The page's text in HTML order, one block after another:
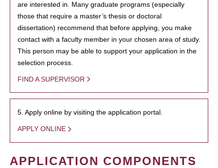
are interested in. Many graduate programs (especially
those that require a master’s thesis or doctoral
dissertation) recommend that before applying, you make
contact with a faculty member in your chosen area of study.
This person may be able to support your application in the
selection process.
FIND A SUPERVISOR
5. Apply online by visiting the application portal.
APPLY ONLINE
APPLICATION COMPONENTS